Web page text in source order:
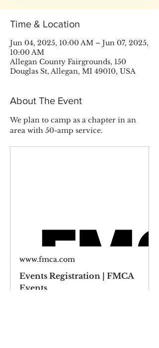
Time & Location
Jun 04, 2025, 10:00 AM – Jun 07, 2025,
10:00 AM
Allegan County Fairgrounds, 150
Douglas St, Allegan, MI 49010, USA
About The Event
We plan to camp as a chapter in an
area with 50-amp service.
www.fmca.com
Events Registration | FMCA
Events